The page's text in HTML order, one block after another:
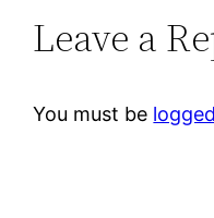
Leave a
You must be